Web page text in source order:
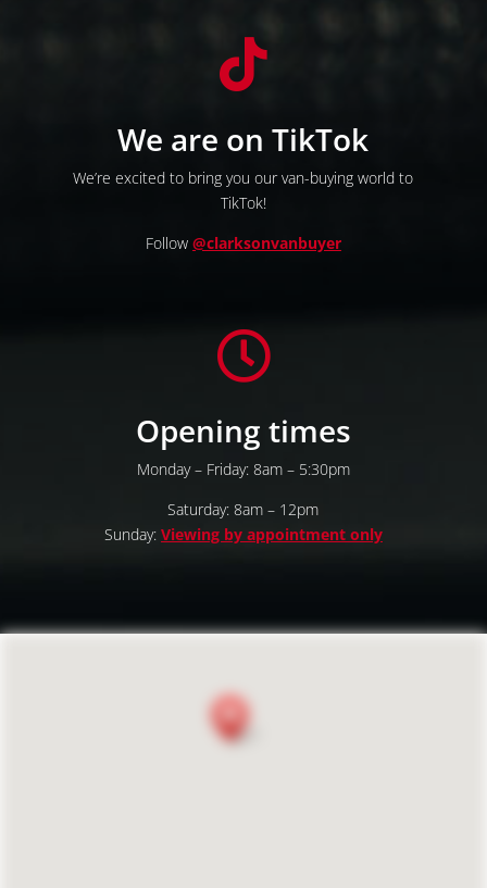

We are on TikTok
We’re excited to bring you our van-buying world to
TikTok!
Follow @clarksonvanbuyer

Opening times
Monday – Friday: 8am – 5:30pm
Saturday: 8am – 12pm
Sunday: Viewing by appointment only